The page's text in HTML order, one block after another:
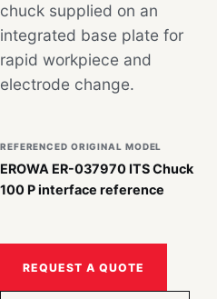
chuck supplied on an
integrated base plate for
rapid workpiece and
electrode change.
REFERENCED ORIGINAL MODEL
EROWA ER-037970 ITS Chuck
100 P interface reference
REQUEST A QUOTE